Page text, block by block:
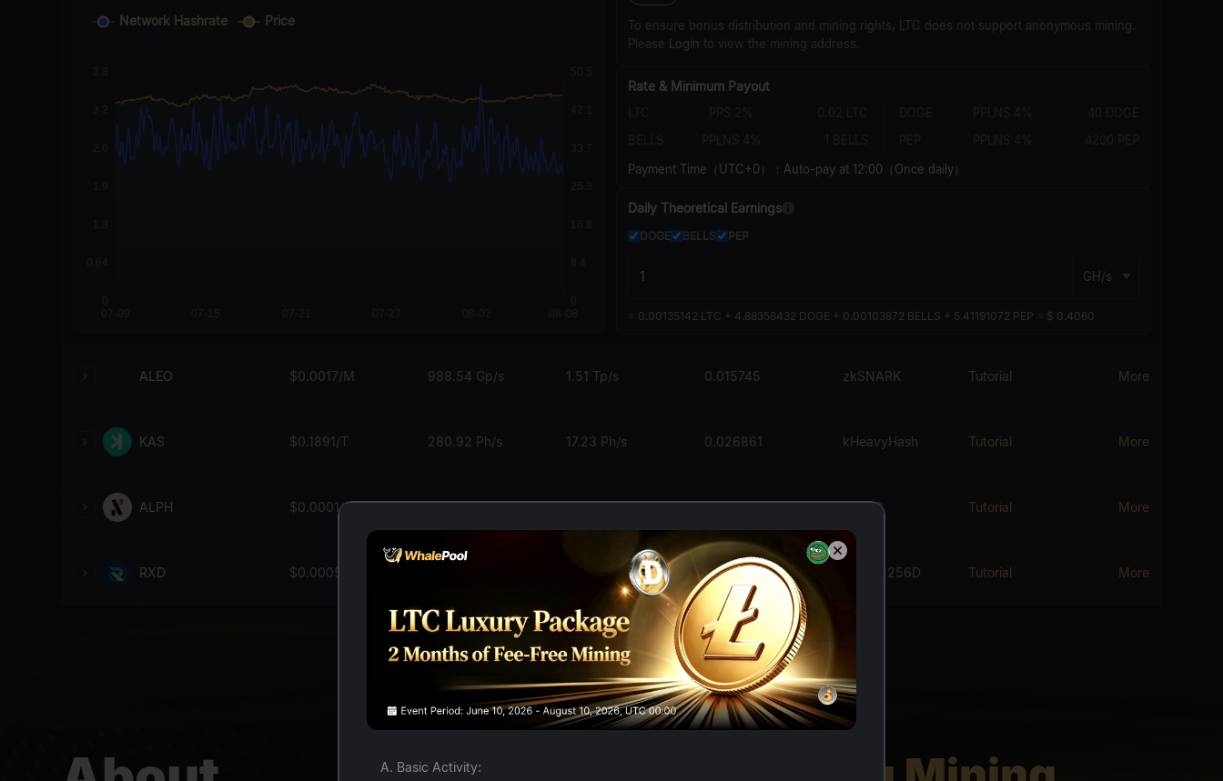
To ensure bonus distribution and mining rights, LTC does not support anonymous mining.
Please
Login to view the mining address.
Rate & Minimum Payout
Payment Time（UTC+0）：Auto-pay at 12:00（Once daily）
Daily Theoretical Earnings
DOGE BELLS PEP
GH/s
0.00135142 LTC + 4.88358432 DOGE + 0.00103872 BELLS + 5.41191072 PEP $ 0.4060
ALEO $0.0017/M 988.54 Gp/s 1.51 Tp/s 0.015745 zkSNARK Tutorial More
KAS $0.1891/T 280.92 Ph/s 17.23 Ph/s 0.026861 kHeavyHash Tutorial More
ALPH $0.0001/G 5.59 Ph/s 281.86 Th/s 0.038589 Blake3 Tutorial More
RXD $0.0005 24.55 Th/s 0.000057 Sha512256D Tutorial More
A. Basic Activity: